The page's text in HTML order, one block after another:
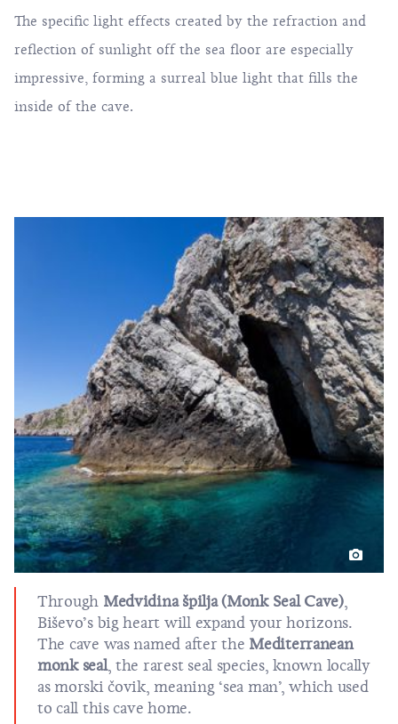
The specific light effects created by the refraction and
reflection of sunlight off the sea floor are especially
impressive, forming a surreal blue light that fills the
inside of the cave.
Through Medvidina špilja (Monk Seal Cave),
Biševo’s big heart will expand your horizons.
The cave was named after the Mediterranean
monk seal, the rarest seal species, known locally
as morski čovik, meaning ‘sea man’, which used
to call this cave home.